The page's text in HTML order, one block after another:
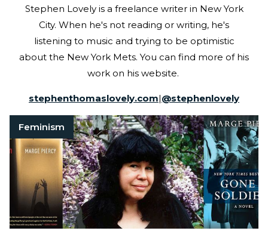
Stephen Lovely is a freelance writer in New York
City. When he's not reading or writing, he's
listening to music and trying to be optimistic
about the New York Mets. You can find more of his
work on his website.
stephenthomaslovely.com|@stephenlovely
Feminism